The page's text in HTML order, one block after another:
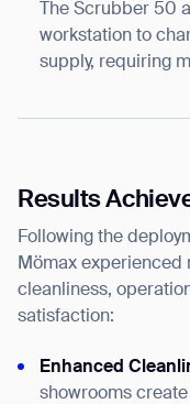
The Scrubber 50
workstation to
supply, requiring
Results
Following the
Mömax
cleanliness,
satisfaction:
Enhanced
showrooms